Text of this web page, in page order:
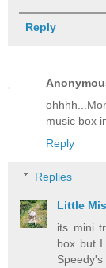
Reply
music box in
Reply
Replies
Little
its mini
box but I
Speedy's